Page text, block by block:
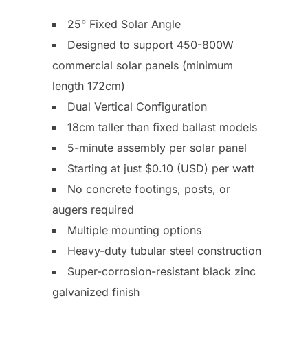
25° Fixed Solar Angle
Designed to support 450-800W
commercial solar panels (minimum
length 172cm)
Dual Vertical Configuration
18cm taller than fixed ballast models
5-minute assembly per solar panel
Starting at just $0.10 (USD) per watt
No concrete footings, posts, or
augers required
Multiple mounting options
Heavy-duty tubular steel construction
Super-corrosion-resistant black zinc
galvanized finish